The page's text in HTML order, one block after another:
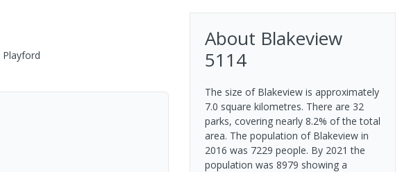
Playford
About Blakeview
5114
The size of Blakeview is approximately
7.0 square kilometres. There are 32
parks, covering nearly 8.2% of the total
area. The population of Blakeview in
2016 was 7229 people. By 2021 the
population was 8979 showing a